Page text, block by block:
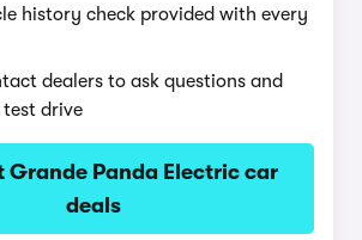
history check provided with every
dealers to ask questions and
drive
Grande Panda Electric car
deals